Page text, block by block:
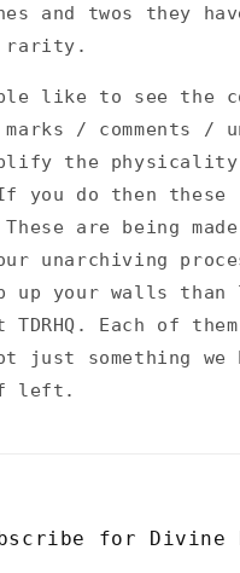
and twos they
rarity.
like to see the
/ comments /
the
you do then these
are being
unarchiving
up your walls
TDRHQ. Each of
just something we
left.
for Divine